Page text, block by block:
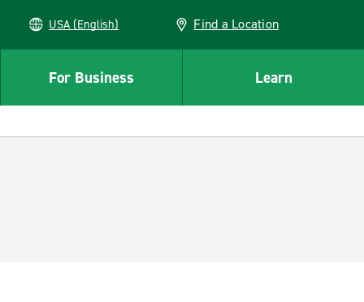
USA (English) Find a Location
For Business Learn